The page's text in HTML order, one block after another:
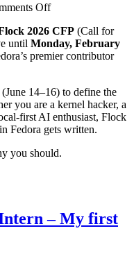
Offon
Weeks
Left:
The
CFP
Ends
Feb
2
2026 CFP (Call for
until Monday, February
premier contributor
14–16) to define the
you are a kernel hacker, a
first AI enthusiast, Flock
Fedora gets written.
you should.
– My first